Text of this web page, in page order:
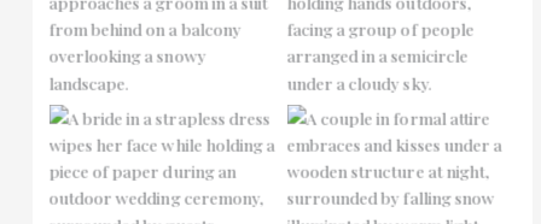
No Caption No Caption
No Caption No Caption